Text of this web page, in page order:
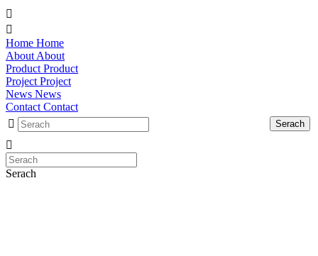
Home Home
About About
Product Product
Project Project
News News
Contact Contact
Serach
Serach